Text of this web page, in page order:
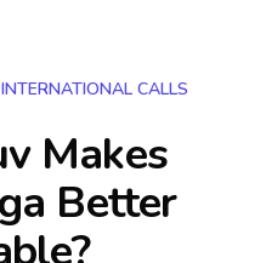
CALLS
Makes
Better